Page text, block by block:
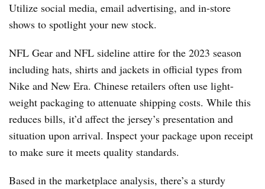
Utilize social media, email advertising, and in-store
shows to spotlight your new stock.
NFL Gear and NFL sideline attire for the 2023 season
including hats, shirts and jackets in official types from
Nike and New Era. Chinese retailers often use light-
weight packaging to attenuate shipping costs. While this
reduces bills, it’d affect the jersey’s presentation and
situation upon arrival. Inspect your package upon receipt
to make sure it meets quality standards.
Based in the marketplace analysis, there’s a sturdy